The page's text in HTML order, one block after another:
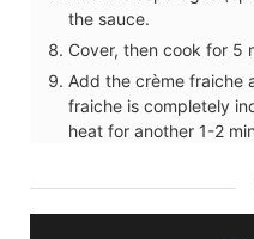
the sauce.
Cover, then cook for 5
Add the crème fraiche
fraiche is completely
heat for another 1-2